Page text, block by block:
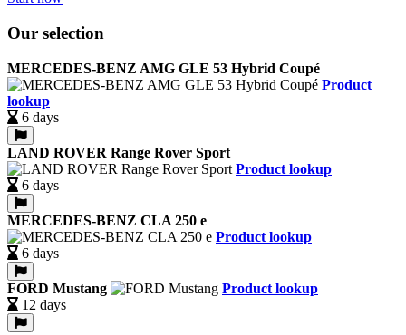
Our selection
MERCEDES-BENZ AMG GLE 53 Hybrid Coupé
Product
lookup
6 days
LAND ROVER Range Rover Sport
Product lookup
6 days
MERCEDES-BENZ CLA 250 e
Product lookup
6 days
FORD Mustang
Product lookup
12 days